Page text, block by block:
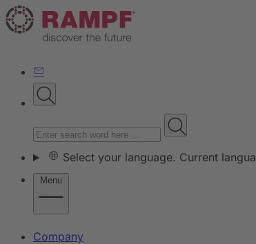
Select your language. Current
Menu
Company